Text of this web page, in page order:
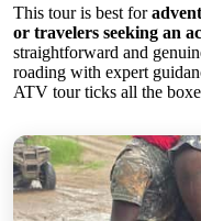
This tour is best for
or travelers seeking an
straightforward and
roading with expert
ATV tour ticks all the